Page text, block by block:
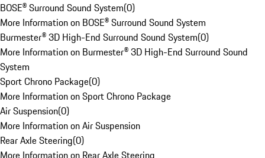
BOSE® Surround Sound System(0)
More Information on BOSE® Surround Sound System
Burmester® 3D High-End Surround Sound System(0)
More Information on Burmester® 3D High-End Surround Sound
System
Sport Chrono Package(0)
More Information on Sport Chrono Package
Air Suspension(0)
More Information on Air Suspension
Rear Axle Steering(0)